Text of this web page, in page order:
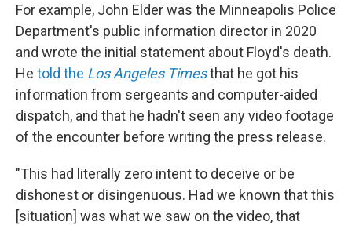
For example, John Elder was the Minneapolis Police
Department's public information director in 2020
and wrote the initial statement about Floyd's death.
He told the Los Angeles Timesthat he got his
information from sergeants and computer-aided
dispatch, and that he hadn't seen any video footage
of the encounter before writing the press release.
"This had literally zero intent to deceive or be
dishonest or disingenuous. Had we known that this
[situation] was what we saw on the video, that